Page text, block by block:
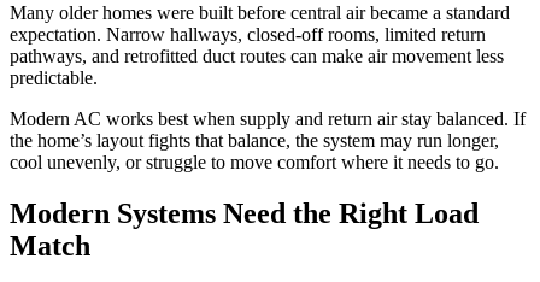
Many older homes were built before central air became a standard
expectation. Narrow hallways, closed-off rooms, limited return
pathways, and retrofitted duct routes can make air movement less
predictable.
Modern AC works best when supply and return air stay balanced. If
the home’s layout fights that balance, the system may run longer,
cool unevenly, or struggle to move comfort where it needs to go.
Modern Systems Need the Right Load
Match